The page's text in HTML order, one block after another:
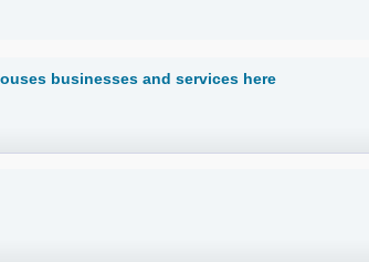
businesses and services here